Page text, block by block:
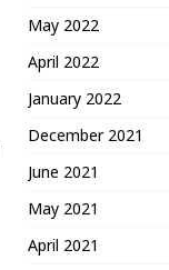
May 2022
April 2022
January 2022
December 2021
June 2021
May 2021
April 2021